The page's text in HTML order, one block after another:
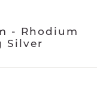
- Rhodium
Silver